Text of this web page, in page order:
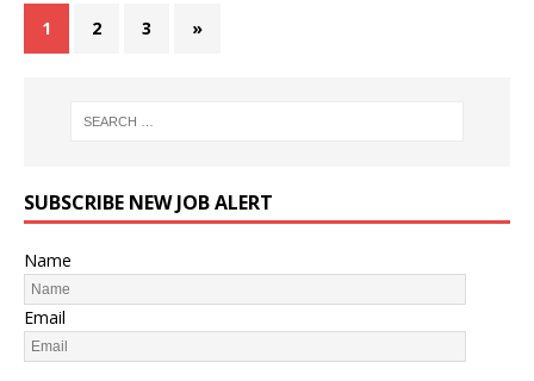
1 2 3 »
SUBSCRIBE NEW JOB ALERT
Name
Email